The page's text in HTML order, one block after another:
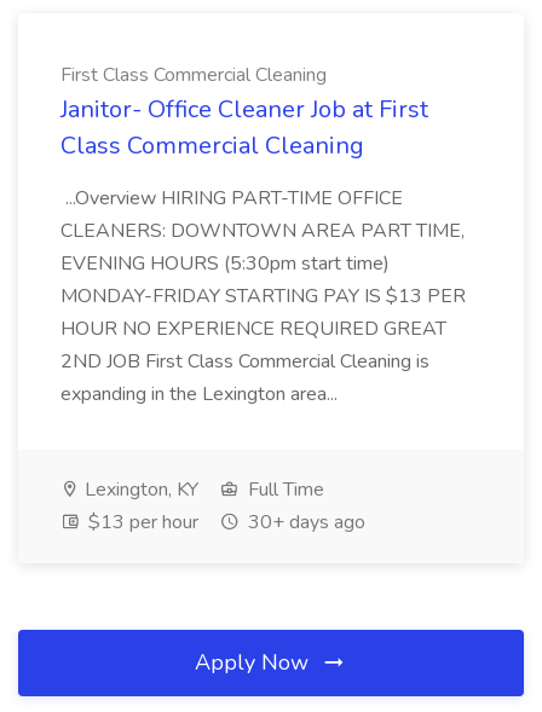
First Class Commercial Cleaning
Janitor- Office Cleaner Job at First
Class Commercial Cleaning
...Overview HIRING PART-TIME OFFICE
CLEANERS: DOWNTOWN AREA PART TIME,
EVENING HOURS (5:30pm start time)
MONDAY-FRIDAY STARTING PAY IS $13 PER
HOUR NO EXPERIENCE REQUIRED GREAT
2ND JOB First Class Commercial Cleaning is
expanding in the Lexington area...
Lexington, KY
Full Time
$13 per hour
30+ days ago
Apply Now